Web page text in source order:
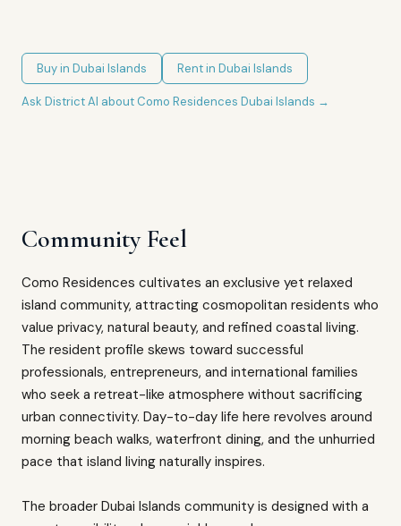
Buy in Dubai Islands Rent in Dubai Islands
Ask District AI about Como Residences Dubai Islands →
Community Feel
Como Residences cultivates an exclusive yet relaxed
island community, attracting cosmopolitan residents who
value privacy, natural beauty, and refined coastal living.
The resident profile skews toward successful
professionals, entrepreneurs, and international families
who seek a retreat-like atmosphere without sacrificing
urban connectivity. Day-to-day life here revolves around
morning beach walks, waterfront dining, and the unhurried
pace that island living naturally inspires.
The broader Dubai Islands community is designed with a